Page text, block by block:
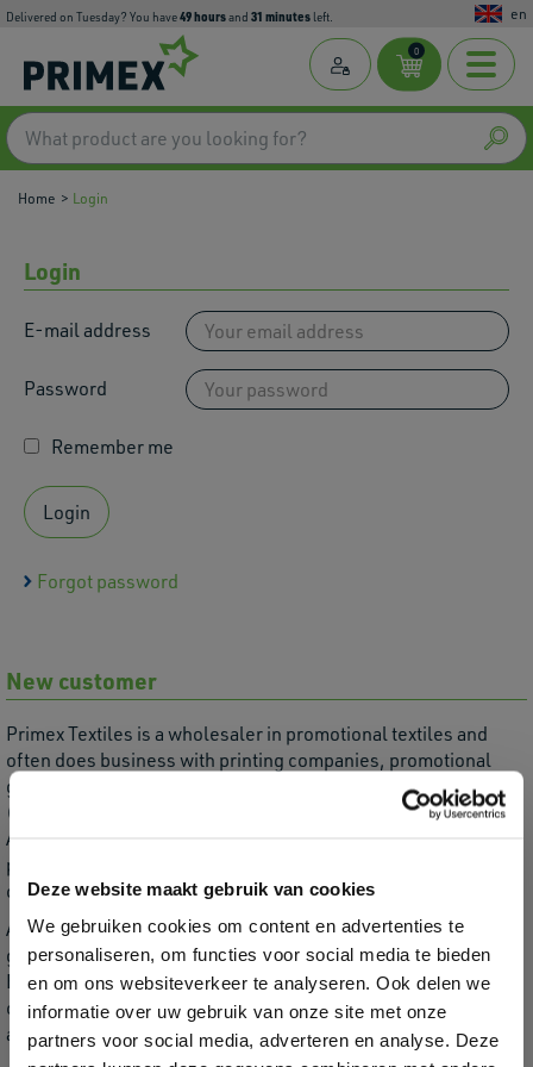
Deze website maakt gebruik van cookies
We gebruiken cookies om content en advertenties te
personaliseren, om functies voor social media te bieden
en om ons websiteverkeer te analyseren. Ook delen we
informatie over uw gebruik van onze site met onze
partners voor social media, adverteren en analyse. Deze
Delivered on Tuesday? You have49hoursand 31 minutes left. en
0
Home Login
Login
E-mail address
Password
Remember me
Login
Forgot password
New customer
Primex Textiles is a wholesaler in promotional textiles and
often does business with printing companies, promotional
gifts, printers, embroidery workshops and textile-related
(web) shops.
As a wholesaler, we are not allowed to deliver directly to
private individuals or end users, as we then serve our
customers' customers.
Are you not yet a customer, do you meet the above target
group and would you like an account?
Enter your company details here. We will process this and
create a webshop account for you. You will receive the
account information by email.